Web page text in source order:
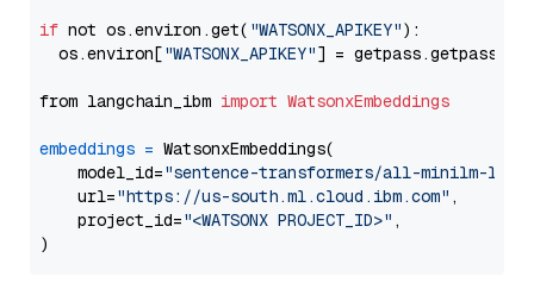
if not os.environ.get( "WATSONX_APIKEY"):
  os.environ[
"WATSONX_APIKEY"] = getpass.getpass(
from langchain_ibm import WatsonxEmbeddings
embeddings = WatsonxEmbeddings(
    model_id=
"sentence-transformers/all-minilm-l6-
    url=
"https://us-south.ml.cloud.ibm.com" ,
    project_id=
"<WATSONX PROJECT_ID>" ,